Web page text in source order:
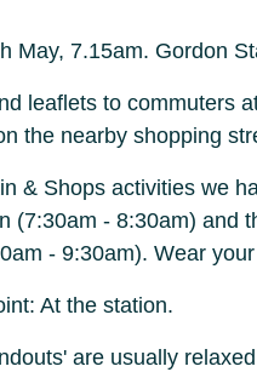
May, 7.15am. Gordon
leaflets to commuters
the nearby shopping
& Shops activities we
(7:30am - 8:30am) and
- 9:30am). Wear
At the station.
are usually